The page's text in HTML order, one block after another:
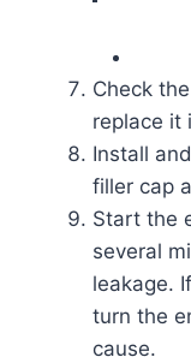
Check
replace it
Install
filler cap
Start the
several
leakage.
turn the
cause.